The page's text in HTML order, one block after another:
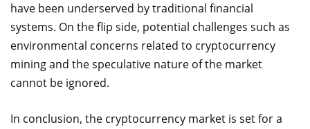
have been underserved by traditional financial
systems. On the flip side, potential challenges such as
environmental concerns related to cryptocurrency
mining and the speculative nature of the market
cannot be ignored.
In conclusion, the cryptocurrency market is set for a